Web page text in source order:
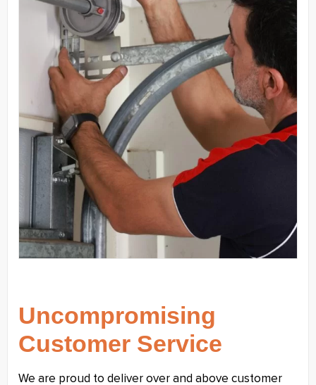
Uncompromising
Customer Service
We are proud to deliver over and above customer